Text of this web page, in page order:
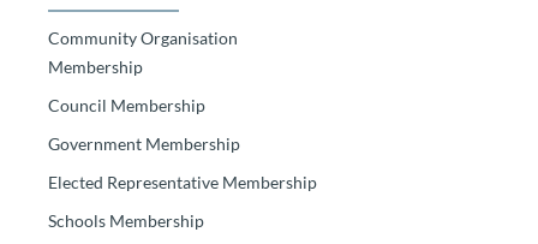
Community Organisation
Membership
Council Membership
Government Membership
Elected Representative Membership
Schools Membership